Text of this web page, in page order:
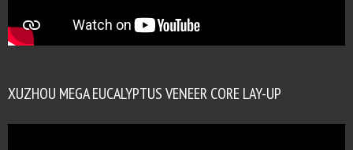
XUZHOU MEGA EUCALYPTUS VENEER CORE LAY-UP